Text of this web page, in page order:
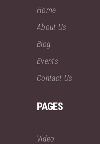
Home
About Us
Blog
Events
Contact Us
PAGES
Video